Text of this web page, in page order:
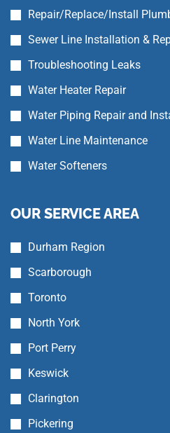
Repair/Replace/Install
Sewer Line Installation &
Troubleshooting Leaks
Water Heater Repair
Water Piping Repair and
Water Line Maintenance
Water Softeners
OUR SERVICE AREA
Durham Region
Scarborough
Toronto
North York
Port Perry
Keswick
Clarington
Pickering